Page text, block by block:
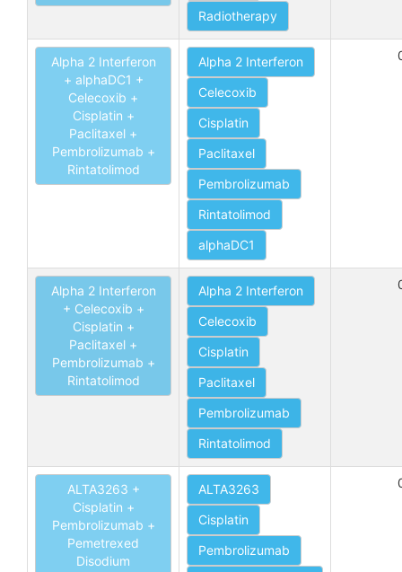
Radiotherapy
Alpha 2 Interferon
+ alphaDC1 +
Celecoxib +
Cisplatin +
Paclitaxel +
Pembrolizumab +
Rintatolimod
Alpha 2 Interferon
Celecoxib
Cisplatin
Paclitaxel
Pembrolizumab
Rintatolimod
alphaDC1
Alpha 2 Interferon
+ Celecoxib +
Cisplatin +
Paclitaxel +
Pembrolizumab +
Rintatolimod
Alpha 2 Interferon
Celecoxib
Cisplatin
Paclitaxel
Pembrolizumab
Rintatolimod
ALTA3263 +
Cisplatin +
Pembrolizumab +
Pemetrexed
Disodium
ALTA3263
Cisplatin
Pembrolizumab